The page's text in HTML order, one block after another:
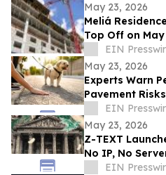
May 23, 2026
Meliá
Top Off on
Commercial
Miami
EIN
May 23, 2026
Experts Warn
Pavement
EIN
May 23, 2026
Z-TEXT
No IP, No
EIN